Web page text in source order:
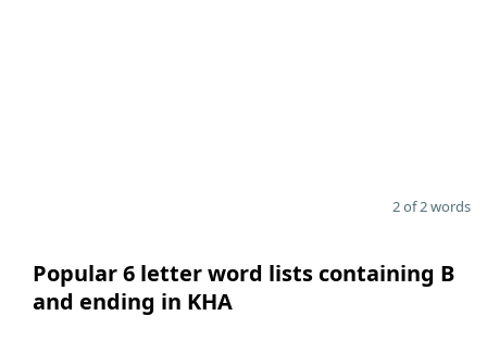
2 of 2 words
Popular 6 letter word lists containing B
and ending in KHA